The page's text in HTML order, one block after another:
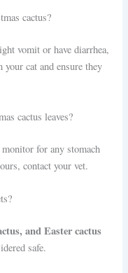
cactus?
vomit or have diarrhea,
your cat and ensure they
cactus leaves?
for any stomach
contact your vet.
and Easter cactus
safe.